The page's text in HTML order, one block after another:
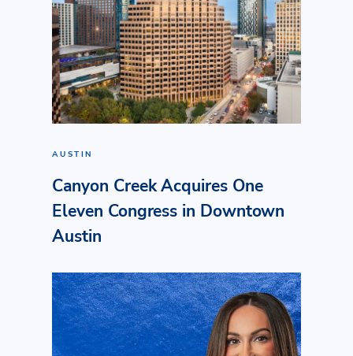
AUSTIN
Canyon Creek Acquires One
Eleven Congress in Downtown
Austin